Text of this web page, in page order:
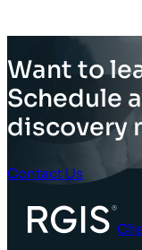
Want to
Schedule
discovery
Contact Us